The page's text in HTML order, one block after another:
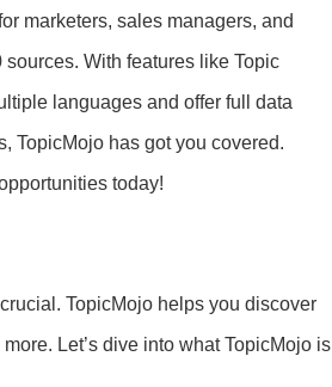
marketers, sales managers, and
With features like Topic
languages and offer full data
TopicMojo has got you covered.
today!
TopicMojo helps you discover
Let’s dive into what TopicMojo is